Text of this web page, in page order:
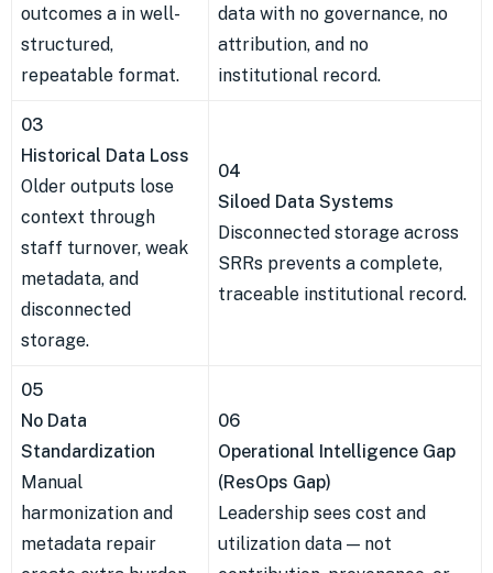
outcomes a in well-
structured,
repeatable format.
data with no governance, no
attribution, and no
institutional record.
03
Historical Data Loss
Older outputs lose
context through
staff turnover, weak
metadata, and
disconnected
storage.
04
Siloed Data Systems
Disconnected storage across
SRRs prevents a complete,
traceable institutional record.
05
No Data
Standardization
Manual
harmonization and
metadata repair
06
Operational Intelligence Gap
(ResOps Gap)
Leadership sees cost and
utilization data — not